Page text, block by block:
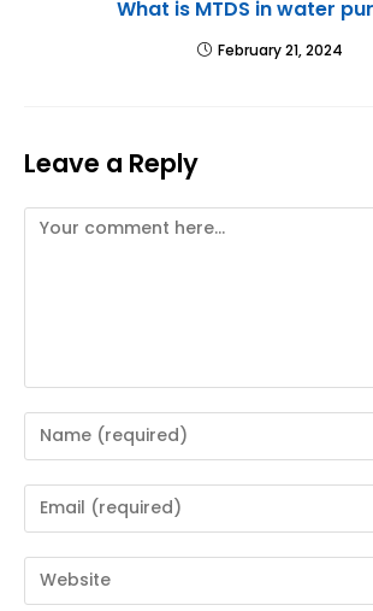
What is MTDS in water
February 21, 2024
Leave a Reply
Comment
Enter
your
name
or
username
Enter
your
email
address
Enter
your